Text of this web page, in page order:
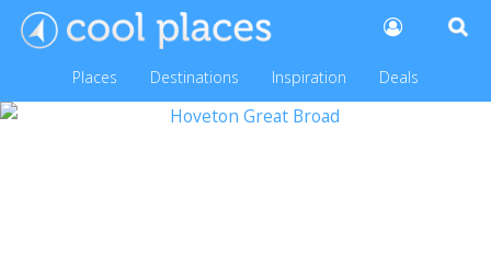
Places Destinations Inspiration Deals